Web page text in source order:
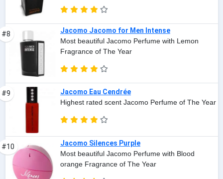
#8
Jacomo Jacomo for Men Intense
Most beautiful Jacomo Perfume with Lemon
Fragrance of The Year
#9
Jacomo Eau Cendrée
Highest rated scent Jacomo Perfume of The Year
#10
Jacomo Silences Purple
Most beautiful Jacomo Perfume with Blood
orange Fragrance of The Year